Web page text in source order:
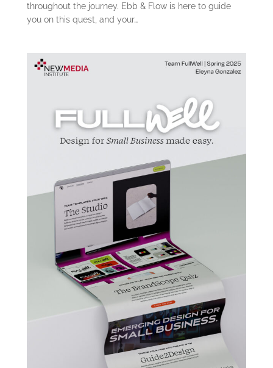
throughout the journey. Ebb & Flow is here to guide
you on this quest, and your…